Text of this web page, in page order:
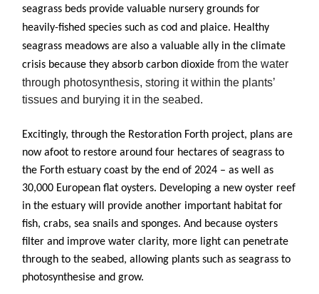
seagrass beds provide valuable nursery grounds for
heavily-fished species such as cod and plaice. Healthy
seagrass meadows are also a valuable ally in the climate
crisis because they absorb carbon dioxide from the water
through photosynthesis, storing it within the plants’
tissues and burying it in the seabed.
Excitingly, through the Restoration Forth project, plans are
now afoot to restore around four hectares of seagrass to
the Forth estuary coast by the end of 2024 – as well as
30,000 European flat oysters. Developing a new oyster reef
in the estuary will provide another important habitat for
fish, crabs, sea snails and sponges. And because oysters
filter and improve water clarity, more light can penetrate
through to the seabed, allowing plants such as seagrass to
photosynthesise and grow.